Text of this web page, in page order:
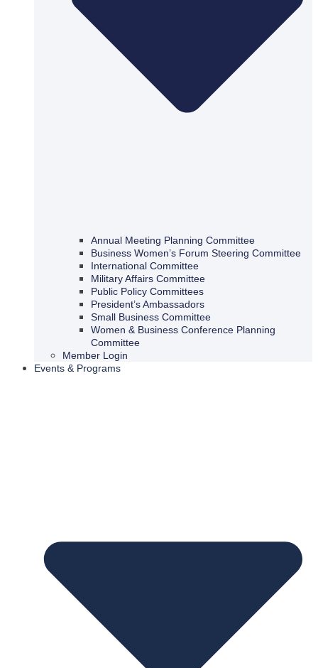
Annual Meeting Planning Committee
Business Women’s Forum Steering Committee
International Committee
Military Affairs Committee
Public Policy Committees
President’s Ambassadors
Small Business Committee
Women & Business Conference Planning
Committee
Member Login
Events & Programs